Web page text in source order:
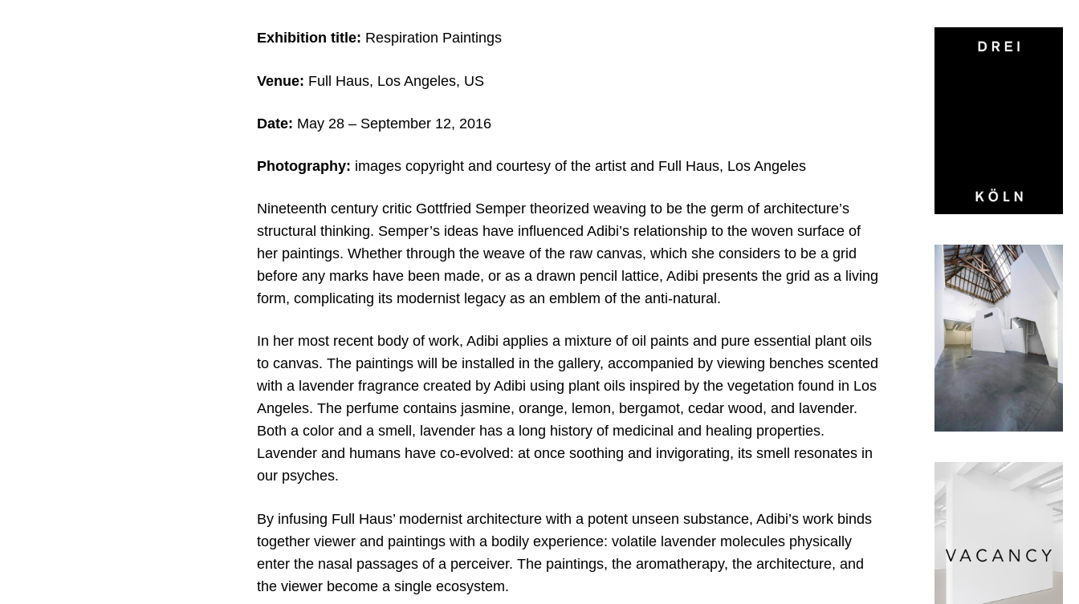
Exhibition title: Respiration Paintings
Venue: Full Haus, Los Angeles, US
Date: May 28– September 12, 2016
Photography: images copyright and courtesy of the artist and Full Haus, Los Angeles
Nineteenth century critic Gottfried Semper theorized weaving to be the germ of architecture’s
structural thinking. Semper’s ideas have influenced Adibi’s relationship to the woven surface of
her paintings. Whether through the weave of the raw canvas, which she considers to be a grid
before any marks have been made, or as a drawn pencil lattice, Adibi presents the grid as a living
form, complicating its modernist legacy as an emblem of the anti-natural.
In her most recent body of work, Adibi applies a mixture of oil paints and pure essential plant oils
to canvas. The paintings will be installed in the gallery, accompanied by viewing benches scented
with a lavender fragrance created by Adibi using plant oils inspired by the vegetation found in Los
Angeles. The perfume contains jasmine, orange, lemon, bergamot, cedar wood, and lavender.
Both a color and a smell, lavender has a long history of medicinal and healing properties.
Lavender and humans have co-evolved: at once soothing and invigorating, its smell resonates in
our psyches.
By infusing Full Haus’ modernist architecture with a potent unseen substance, Adibi’s work binds
together viewer and paintings with a bodily experience: volatile lavender molecules physically
enter the nasal passages of a perceiver. The paintings, the aromatherapy, the architecture, and
the viewer become a single ecosystem.